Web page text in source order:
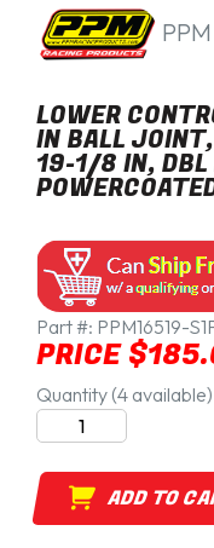
LOWER
IN BALL
19-1/8 IN, DBL
Part #: PPM16519-
PRICE
Quantity (4 available)
ADD TO